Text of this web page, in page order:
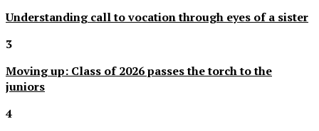
Understanding call to vocation through eyes of a sister
3
Moving up: Class of 2026 passes the torch to the
juniors
4